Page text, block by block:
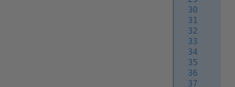
30
31
32
33
34
35
36
37